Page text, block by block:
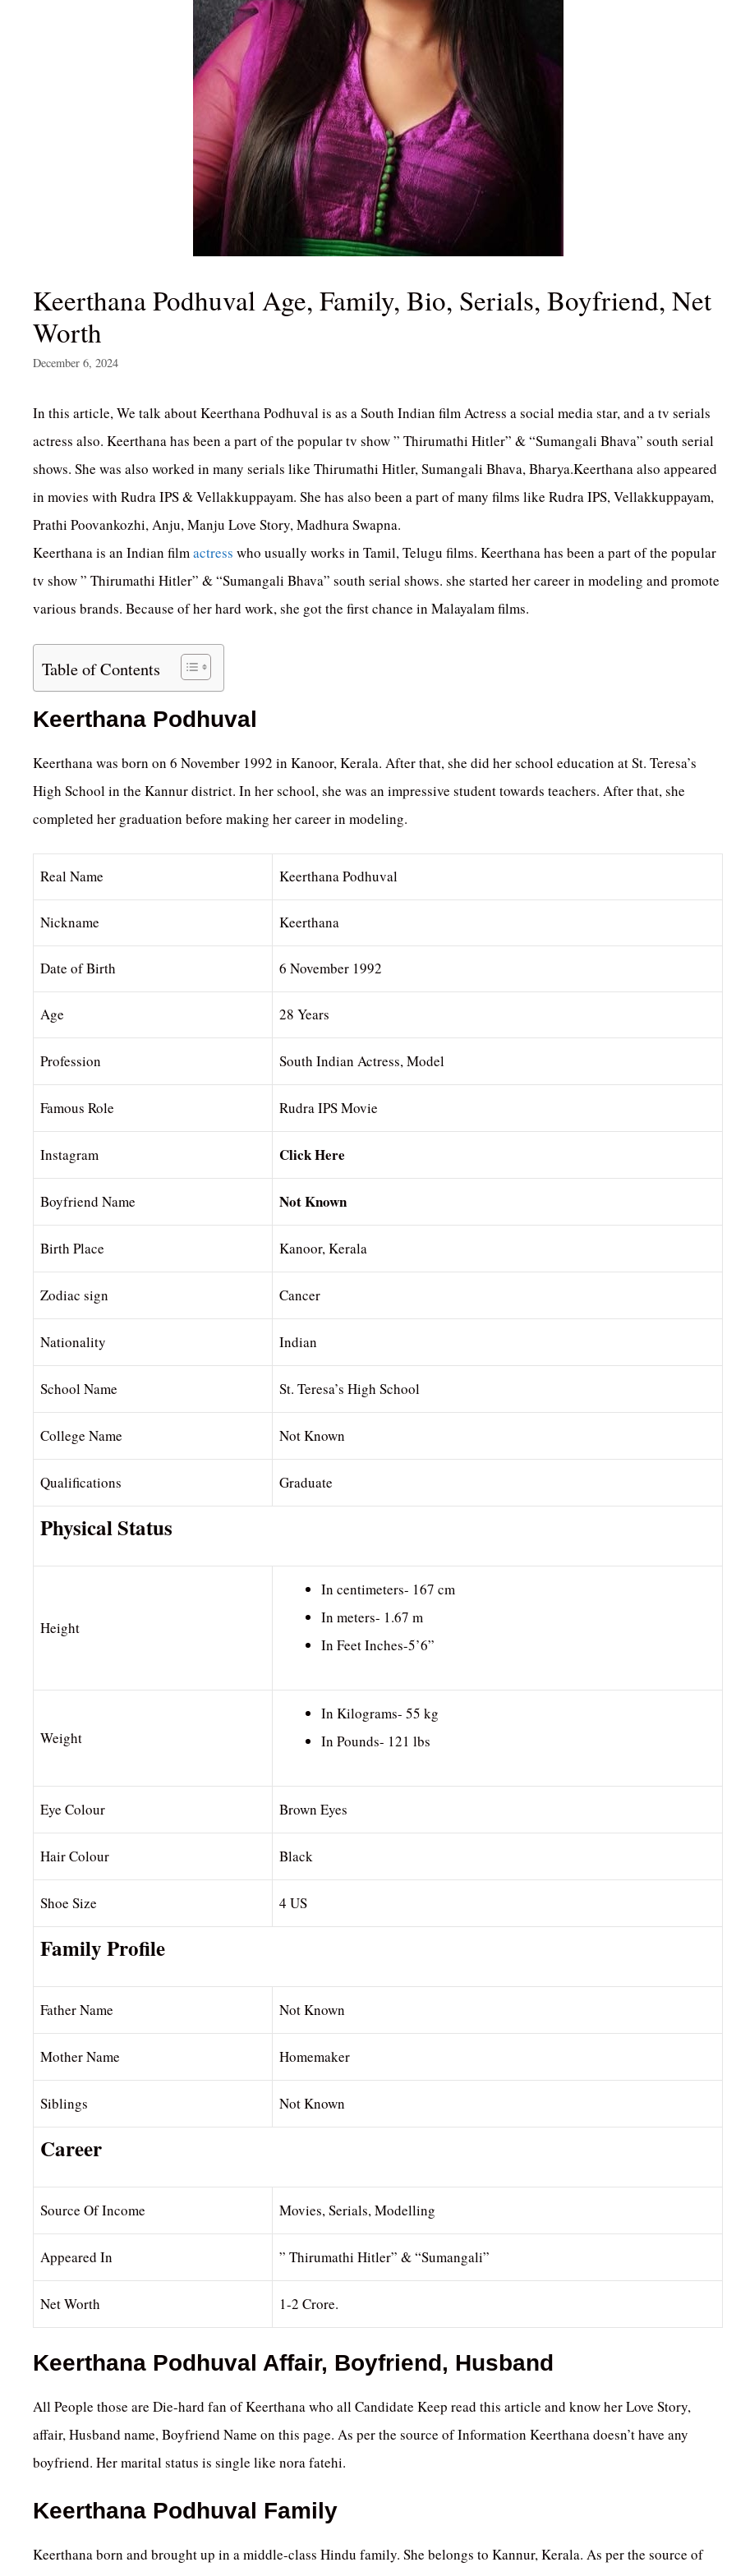
Keerthana Podhuval Age, Family, Bio, Serials, Boyfriend, Net
Worth
December 6, 2024
In this article, We talk about Keerthana Podhuval is as a South Indian film Actress a social media star, and a tv serials
actress also. Keerthana has been a part of the popular tv show ” Thirumathi Hitler” & “Sumangali Bhava” south serial
shows. She was also worked in many serials like Thirumathi Hitler, Sumangali Bhava, Bharya.Keerthana also appeared
in movies with Rudra IPS & Vellakkuppayam. She has also been a part of many films like Rudra IPS, Vellakkuppayam,
Prathi Poovankozhi, Anju, Manju Love Story, Madhura Swapna.
Keerthana is an Indian filmactress who usually works in Tamil, Telugu films. Keerthana has been a part of the popular
tv show ” Thirumathi Hitler” & “Sumangali Bhava” south serial shows. she started her career in modeling and promote
various brands. Because of her hard work, she got the first chance in Malayalam films.
Table of Contents
Keerthana Podhuval
Keerthana was born on 6 November 1992 in Kanoor, Kerala. After that, she did her school education at St. Teresa’s
High School in the Kannur district. In her school, she was an impressive student towards teachers. After that, she
completed her graduation before making her career in modeling.
Real Name Keerthana Podhuval
Nickname Keerthana
Date of Birth 6 November 1992
Age 28 Years
Profession South Indian Actress, Model
Famous Role Rudra IPS Movie
Instagram Click Here
Boyfriend Name Not Known
Birth Place Kanoor, Kerala
Zodiac sign Cancer
Nationality Indian
School Name St. Teresa’s High School
College Name Not Known
Qualifications Graduate
Physical Status
Height
In centimeters- 167 cm
In meters- 1.67 m
In Feet Inches-5’6”
Weight
In Kilograms- 55 kg
In Pounds- 121 lbs
Eye Colour Brown Eyes
Hair Colour Black
Shoe Size 4 US
Family Profile
Father Name Not Known
Mother Name Homemaker
Siblings Not Known
Career
Source Of Income Movies, Serials, Modelling
Appeared In ” Thirumathi Hitler” & “Sumangali”
Net Worth 1-2 Crore.
Keerthana Podhuval Affair, Boyfriend, Husband
All People those are Die-hard fan of Keerthana who all Candidate Keep read this article and know her Love Story,
affair, Husband name, Boyfriend Name on this page. As per the source of Information Keerthana doesn’t have any
boyfriend. Her marital status is single like nora fatehi.
Keerthana Podhuval Family
Keerthana born and brought up in a middle-class Hindu family. She belongs to Kannur, Kerala. As per the source of